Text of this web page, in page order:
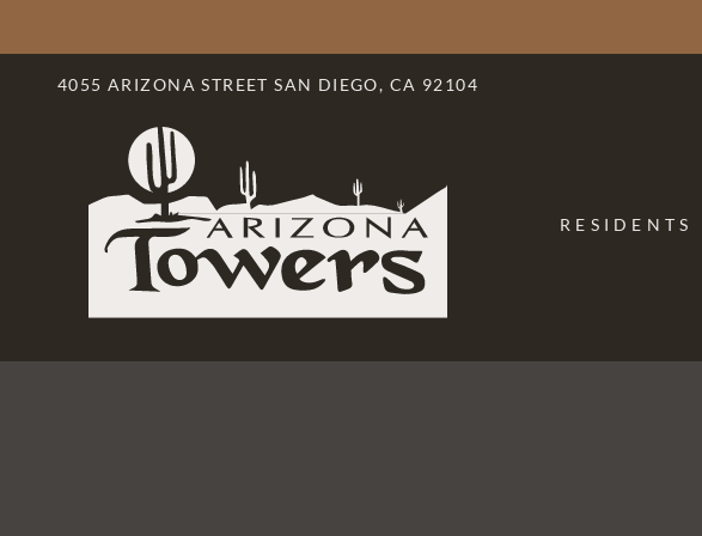
VERSION OF THIS SITE AVAILABLE. CLICK HERE TO VIEW.
4055 ARIZONA STREET SAN DIEGO, CA 92104
RESIDENTS